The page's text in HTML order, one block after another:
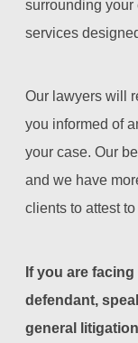
surrounding
services
Our lawyers will
you informed of
your case. Our
and we have
clients to attest
If you are
defendant,
general